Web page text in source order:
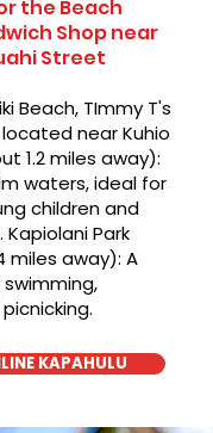
the Beach
Shop near
Street
Beach, TImmy T's
near Kuhio
1.2 miles away):
waters, ideal for
children and
Park
miles away): A
KAPAHULU